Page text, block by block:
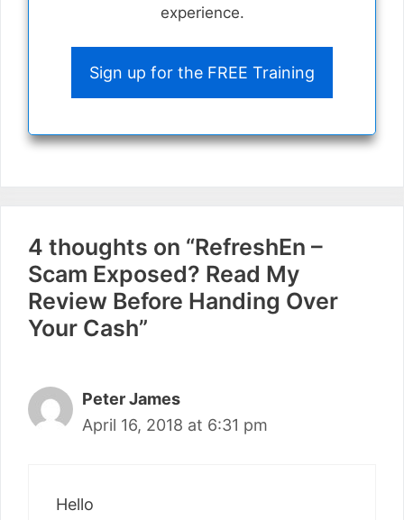
experience.
Sign up for the FREE Training
4 thoughts on “RefreshEn –
Scam Exposed? Read My
Review Before Handing Over
Your Cash”
Peter James
April 16, 2018 at 6:31 pm
Hello